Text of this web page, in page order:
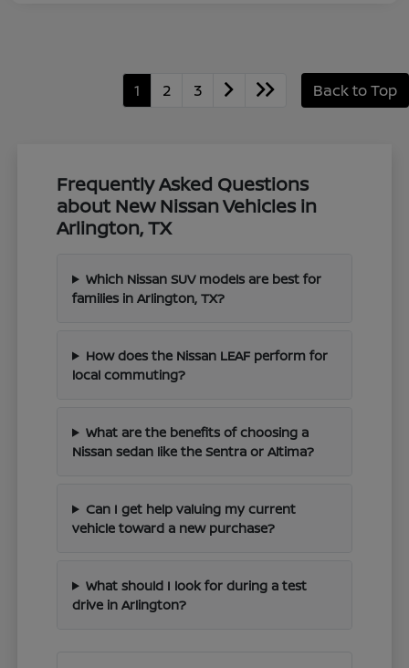
1 2 3 Back to Top
Frequently Asked Questions
about New Nissan Vehicles in
Arlington, TX
Which Nissan SUV models are best for
families in Arlington, TX?
How does the Nissan LEAF perform for
local commuting?
What are the benefits of choosing a
Nissan sedan like the Sentra or Altima?
Can I get help valuing my current
vehicle toward a new purchase?
What should I look for during a test
drive in Arlington?